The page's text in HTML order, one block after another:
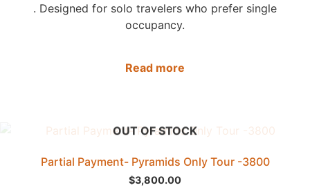
. Designed for solo travelers who prefer single
occupancy.
Read more
OUT OF STOCK
Partial Payment- Pyramids Only Tour -3800
$3,800.00